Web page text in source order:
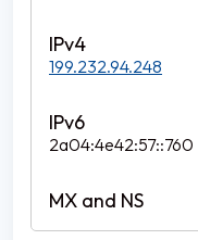
199.232.94.248
2a04:4e42:57::760